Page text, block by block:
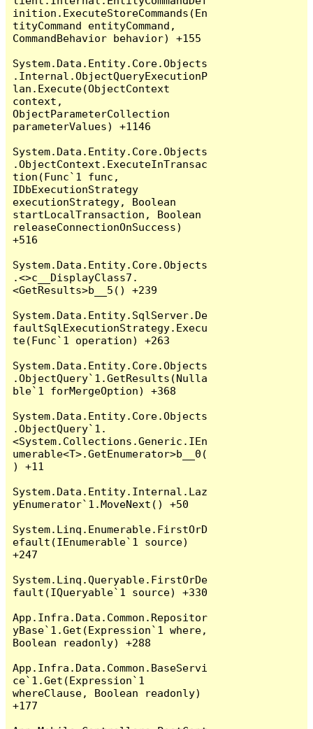
inition.ExecuteStoreCommands(En
tityCommand entityCommand,
CommandBehavior behavior) +155
System.Data.Entity.Core.Objects
.Internal.ObjectQueryExecutionP
lan.Execute(ObjectContext
context,
ObjectParameterCollection
parameterValues) +1146
System.Data.Entity.Core.Objects
.ObjectContext.ExecuteInTransac
tion(Func`1 func,
IDbExecutionStrategy
executionStrategy, Boolean
startLocalTransaction, Boolean
releaseConnectionOnSuccess)
+516
System.Data.Entity.Core.Objects
.<>c__DisplayClass7.
<GetResults>b__5() +239
System.Data.Entity.SqlServer.De
faultSqlExecutionStrategy.Execu
te(Func`1 operation) +263
System.Data.Entity.Core.Objects
.ObjectQuery`1.GetResults(Nulla
ble`1 forMergeOption) +368
System.Data.Entity.Core.Objects
.ObjectQuery`1.
<System.Collections.Generic.IEn
umerable<T>.GetEnumerator>b__0(
) +11
System.Data.Entity.Internal.Laz
yEnumerator`1.MoveNext() +50
System.Linq.Enumerable.FirstOrD
efault(IEnumerable`1 source)
+247
System.Linq.Queryable.FirstOrDe
fault(IQueryable`1 source) +330
App.Infra.Data.Common.Repositor
yBase`1.Get(Expression`1 where,
Boolean readonly) +288
App.Infra.Data.Common.BaseServi
ce`1.Get(Expression`1
whereClause, Boolean readonly)
+177